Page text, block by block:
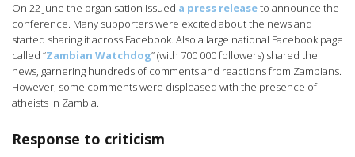
On 22 June the organisation issued a press releaseto announce the
conference. Many supporters were excited about the news and
started sharing it across Facebook. Also a large national Facebook page
called “Zambian Watchdog” (with 700 000 followers) shared the
news, garnering hundreds of comments and reactions from Zambians.
However, some comments were displeased with the presence of
atheists in Zambia.
Response to criticism